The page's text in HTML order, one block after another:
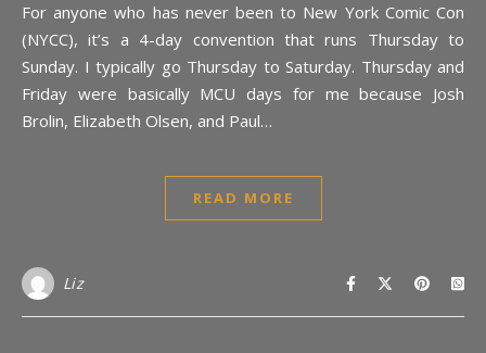
For anyone who has never been to New York Comic Con
(NYCC), it’s a 4-day convention that runs Thursday to
Sunday. I typically go Thursday to Saturday. Thursday and
Friday were basically MCU days for me because Josh
Brolin, Elizabeth Olsen, and Paul…
READ MORE
Liz